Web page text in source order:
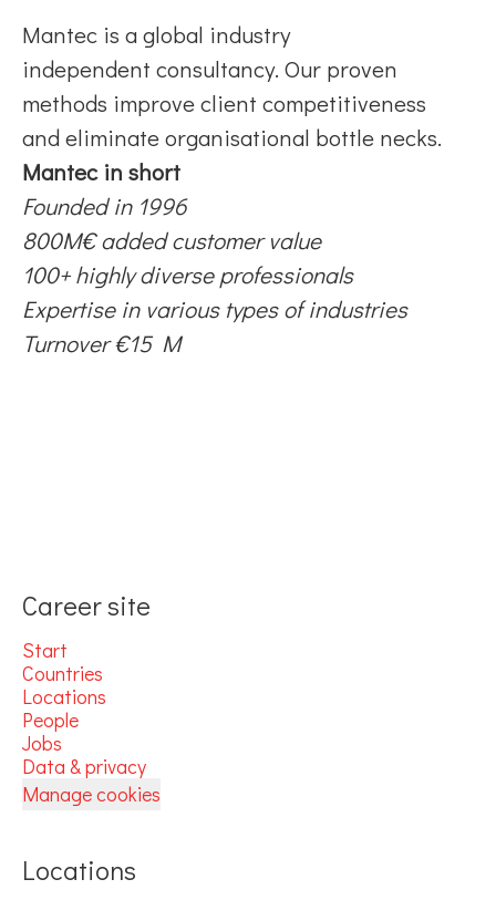
Mantec is a global industry
independent consultancy. Our proven
methods improve client competitiveness
and eliminate organisational bottle necks.
Mantec in short
Founded in 1996
800M€ added customer value
100+ highly diverse professionals
Expertise in various types of industries
Turnover €15 M
Career site
Start
Countries
Locations
People
Jobs
Data & privacy
Manage cookies
Locations